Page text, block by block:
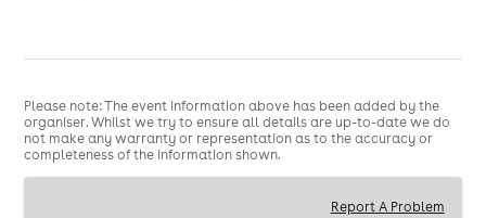
Please note: The event information above has been added by the
organiser. Whilst we try to ensure all details are up-to-date we do
not make any warranty or representation as to the accuracy or
completeness of the information shown.
Report A Problem